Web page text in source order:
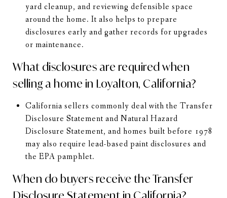
yard cleanup, and reviewing defensible space
around the home. It also helps to prepare
disclosures early and gather records for upgrades
or maintenance.
What disclosures are required when
selling a home in Loyalton, California?
California sellers commonly deal with the Transfer
Disclosure Statement and Natural Hazard
Disclosure Statement, and homes built before 1978
may also require lead-based paint disclosures and
the EPA pamphlet.
When do buyers receive the Transfer